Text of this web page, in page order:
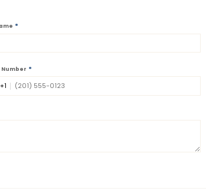
*
Number *
+1